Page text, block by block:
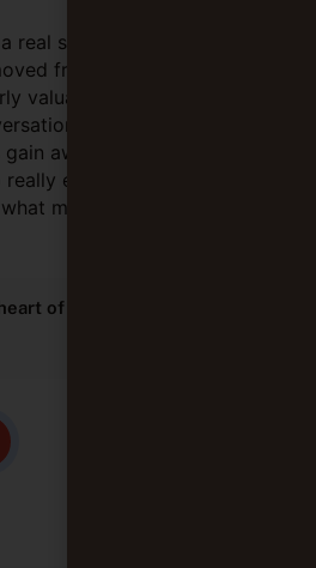
a real shift — the centre
from IT to business.
valuable with Tuleap is
it enables.
awareness of their
enables that
makes it so
of your work too!